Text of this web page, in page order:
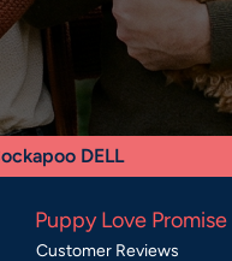
DELL
Puppy Love Promise
Customer Reviews